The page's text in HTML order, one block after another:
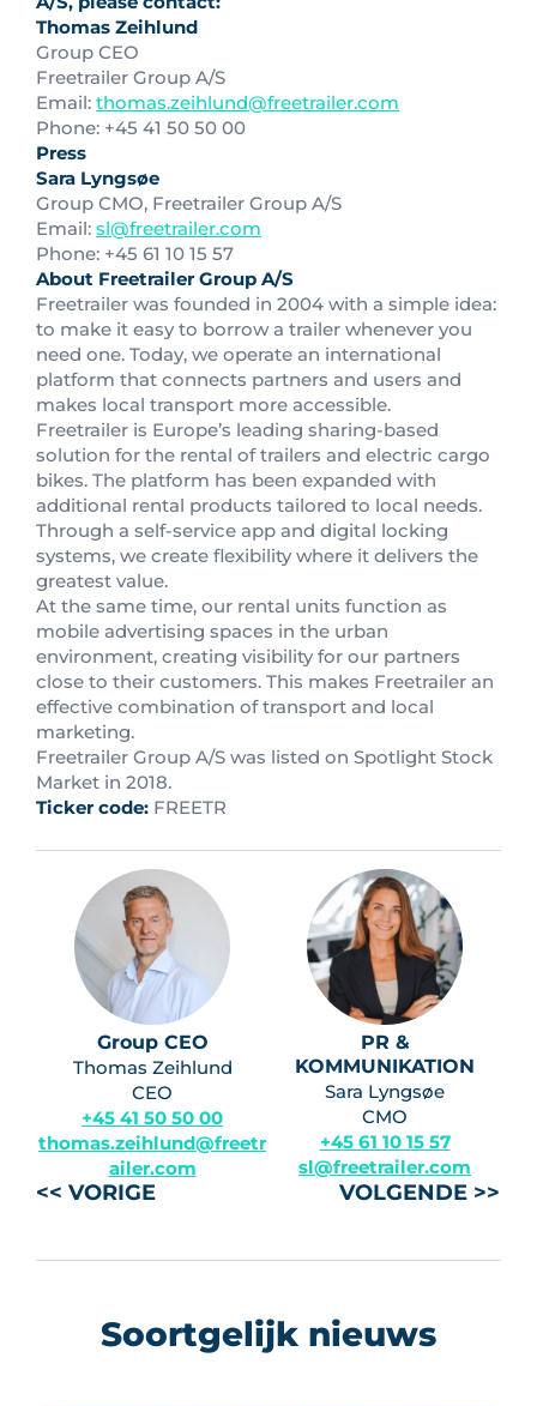
Thomas Zeihlund
Group CEO
Freetrailer Group A/S
Email: thomas.zeihlund@freetrailer.com
Phone: +45 41 50 50 00
Press
Sara Lyngsøe
Group CMO, Freetrailer Group A/S
Email: sl@freetrailer.com
Phone: +45 61 10 15 57
About Freetrailer Group A/S
Freetrailer was founded in 2004 with a simple idea:
to make it easy to borrow a trailer whenever you
need one. Today, we operate an international
platform that connects partners and users and
makes local transport more accessible.
Freetrailer is Europe’s leading sharing-based
solution for the rental of trailers and electric cargo
bikes. The platform has been expanded with
additional rental products tailored to local needs.
Through a self-service app and digital locking
systems, we create flexibility where it delivers the
greatest value.
At the same time, our rental units function as
mobile advertising spaces in the urban
environment, creating visibility for our partners
close to their customers. This makes Freetrailer an
effective combination of transport and local
marketing.
Freetrailer Group A/S was listed on Spotlight Stock
Market in 2018.
Ticker code: FREETR
Group CEO
Thomas Zeihlund
CEO
+45 41 50 50 00
thomas.zeihlund@freetr
ailer.com
PR &
KOMMUNIKATION
Sara Lyngsøe
CMO
+45 61 10 15 57
sl@freetrailer.com
<< VORIGE VOLGENDE >>
Soortgelijk nieuws